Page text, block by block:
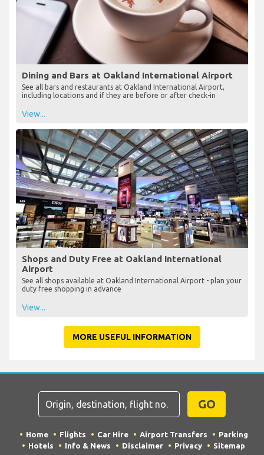
Dining and Bars at Oakland International Airport
See all bars and restaurants at Oakland International Airport,
including locations and if they are before or after check-in
View...
Shops and Duty Free at Oakland International
Airport
See all shops available at Oakland International Airport - plan your
duty free shopping in advance
View...
MORE USEFUL INFORMATION
GO
Home Flights Car Hire Airport Transfers
Parking
Hotels
Info & News Disclaimer Privacy Sitemap